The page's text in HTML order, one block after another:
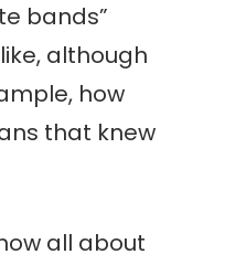
bands”
although
how
that knew
all about